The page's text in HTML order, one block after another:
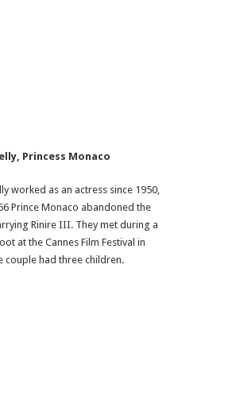
Princess Monaco
worked as an actress since 1950,
Prince Monaco abandoned the
Rinire III. They met during a
at the Cannes Film Festival in
couple had three children.